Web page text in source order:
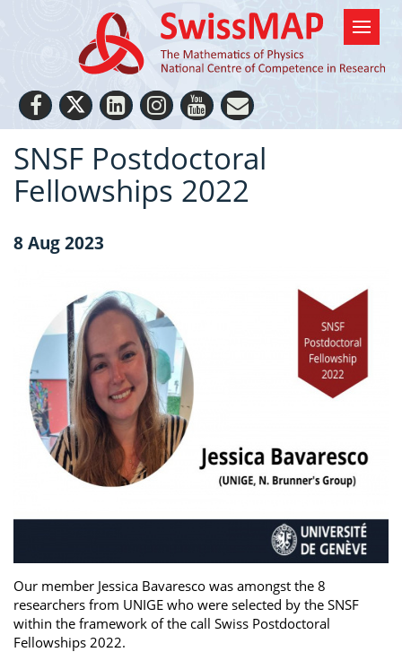
SNSF Postdoctoral
Fellowships 2022
8 Aug 2023
Our member Jessica Bavaresco was amongst the 8
researchers from UNIGE who were selected by the SNSF
within the framework of the call Swiss Postdoctoral
Fellowships 2022.